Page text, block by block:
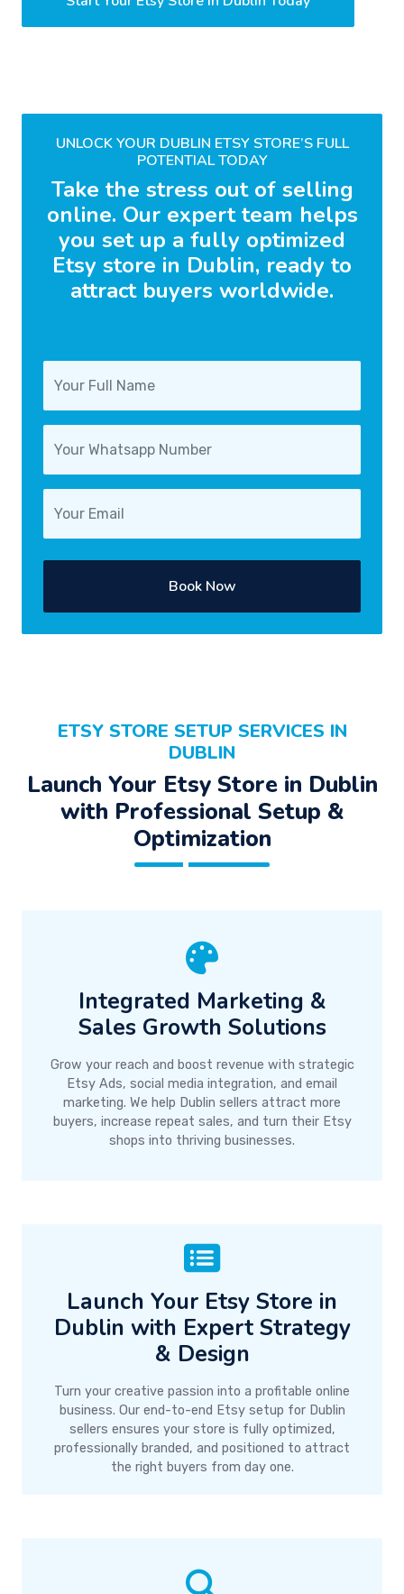
UNLOCK YOUR DUBLIN ETSY STORE’S FULL
POTENTIAL TODAY
Take the stress out of selling
online. Our expert team helps
you set up a fully optimized
Etsy store in Dublin, ready to
attract buyers worldwide.
Book Now
ETSY STORE SETUP SERVICES IN
DUBLIN
Launch Your Etsy Store in Dublin
with Professional Setup &
Optimization
Integrated Marketing &
Sales Growth Solutions
Grow your reach and boost revenue with strategic
Etsy Ads, social media integration, and email
marketing. We help Dublin sellers attract more
buyers, increase repeat sales, and turn their Etsy
shops into thriving businesses.
Launch Your Etsy Store in
Dublin with Expert Strategy
& Design
Turn your creative passion into a profitable online
business. Our end-to-end Etsy setup for Dublin
sellers ensures your store is fully optimized,
professionally branded, and positioned to attract
the right buyers from day one.